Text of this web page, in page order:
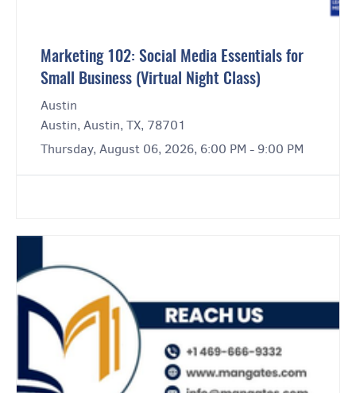
Marketing 102: Social Media Essentials for
Small Business (Virtual Night Class)
Austin
Austin, Austin, TX, 78701
Thursday, August 06, 2026, 6:00 PM - 9:00 PM